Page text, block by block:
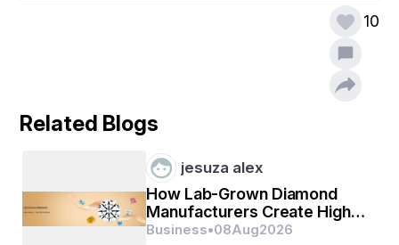
New homes aren’t always flawless. Some defects take
they're addressed before you become fully responsible
Settling cracks in walls and foundation
HVAC calibration issues
Plumbing leaks and faulty drainage
10
Related Blogs
jesuza alex
How Lab-Grown Diamond
Manufacturers Create High-
Quality Diamonds
Business•08Aug2026